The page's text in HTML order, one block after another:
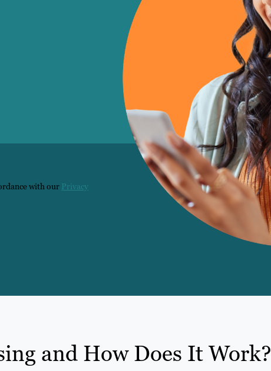
with our Privacy
and How Does It Work?